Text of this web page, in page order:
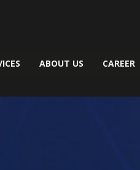
ABOUT US CAREER